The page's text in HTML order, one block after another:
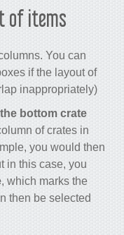
of items
You can
if the layout of
inappropriately).
bottom crate
of crates in
you would then
in this case, you
, which marks the
then be selected